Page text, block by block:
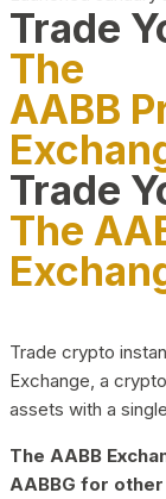
Trade
The
AABB
Trade
The
Trade crypto
Exchange, a
assets with a
The AABB
AABBG for